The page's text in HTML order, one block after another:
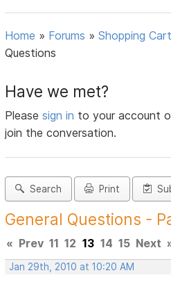
Home » Forums »Shopping
Questions
Have we met?
Pleasesign in to your account
join the conversation.
Search Print
General Questions -
« Prev 11 12 13 14 15 Next
Jan 29th, 2010 at 10:20 AM